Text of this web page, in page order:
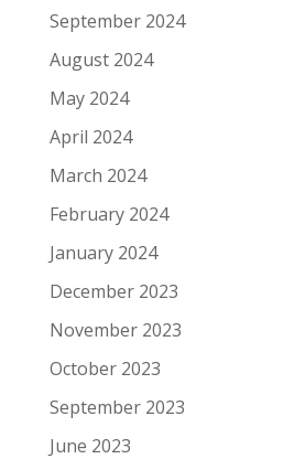
September 2024
August 2024
May 2024
April 2024
March 2024
February 2024
January 2024
December 2023
November 2023
October 2023
September 2023
June 2023